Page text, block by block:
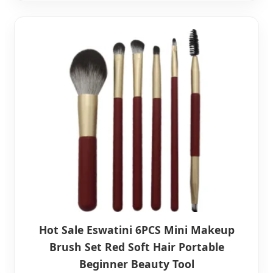
Hot Sale Eswatini 6PCS Mini Makeup
Brush Set Red Soft Hair Portable
Beginner Beauty Tool